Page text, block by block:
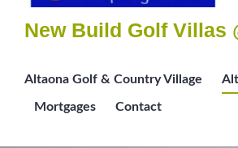
New Build Golf Villas
Altaona Golf & Country Village
Mortgages Contact